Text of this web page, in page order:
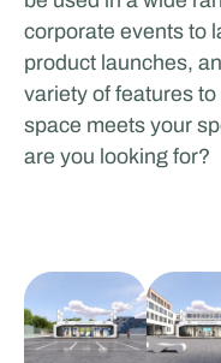
corporate events to
product launches,
variety of features
space meets your
are you looking for?